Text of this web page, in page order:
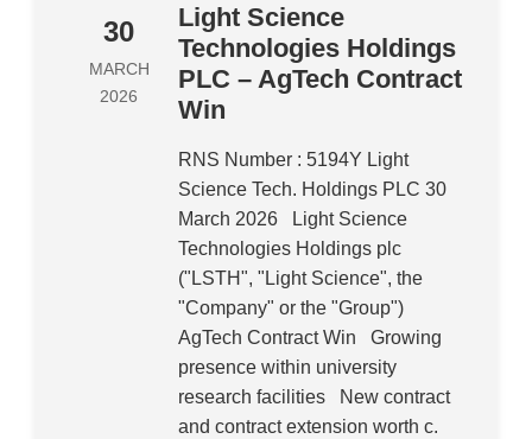
30
MARCH
2026
Light Science
Technologies Holdings
PLC – AgTech Contract
Win
RNS Number : 5194Y Light
Science Tech. Holdings PLC 30
March 2026 Light Science
Technologies Holdings plc
("LSTH", "Light Science", the
"Company" or the "Group")
AgTech Contract Win Growing
presence within university
research facilities New contract
and contract extension worth c.